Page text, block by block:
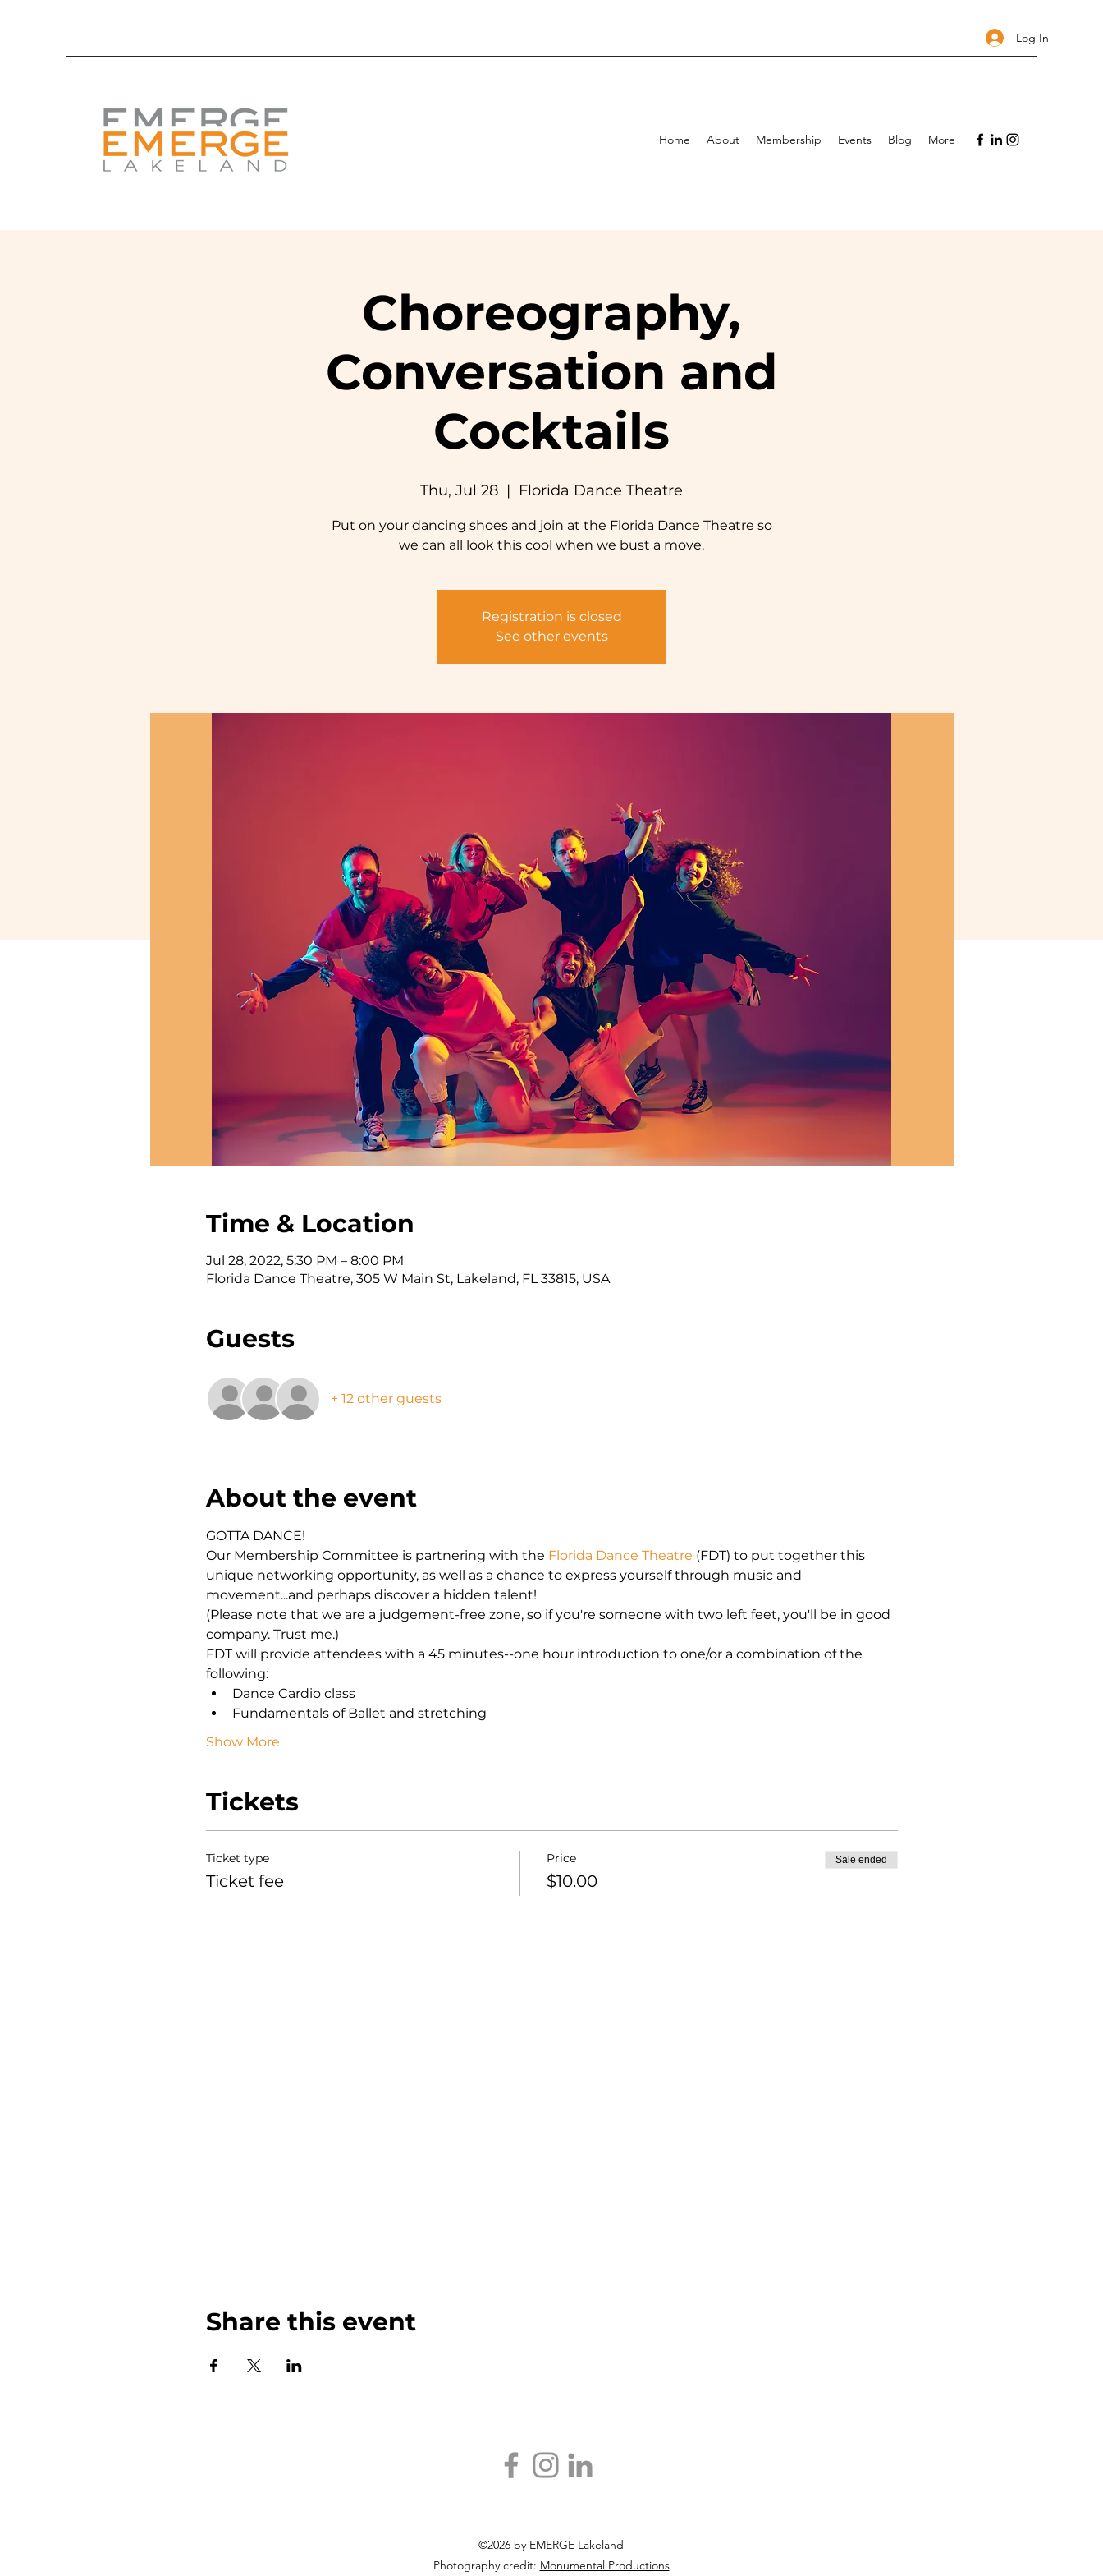
Log In
Home About Membership Events Blog More
Choreography,
Conversation and
Cocktails
Thu, Jul 28
  |
Florida Dance Theatre
Put on your dancing shoes and join at the Florida Dance Theatre so
we can all look this cool when we bust a move.
Registration is closed
See other events
Time & Location
Jul 28, 2022, 5:30 PM – 8:00 PM
Florida Dance Theatre, 305 W Main St, Lakeland, FL 33815, USA
Guests
+ 12 other guests
About the event
GOTTA DANCE!
Our Membership Committee is partnering with the Florida Dance Theatre (FDT) to put together this
unique networking opportunity, as well as a chance to express yourself through music and
movement...and perhaps discover a hidden talent!
(Please note that we are a judgement-free zone, so if you're someone with two left feet, you'll be in good
company. Trust me.)
FDT will provide attendees with a 45 minutes--one hour introduction to one/or a combination of the
following:
Dance Cardio class
Fundamentals of Ballet and stretching
Show More
Tickets
Ticket type
Ticket fee
Price
$10.00
Sale ended
Share this event
©2026 by EMERGE Lakeland
Photography credit: Monumental Productions